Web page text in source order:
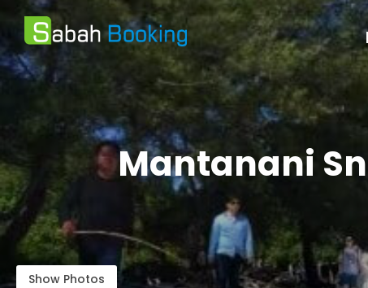
Mantanani
Show Photos